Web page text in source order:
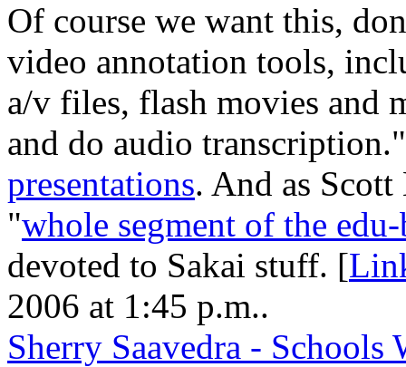
Of course we want this,
video annotation tools,
a/v files, flash movies and
and do audio
presentations. And as
"whole segment of the
devoted to Sakai stuff. [
2006 at 1:45 p.m..
Sherry Saavedra - Schools